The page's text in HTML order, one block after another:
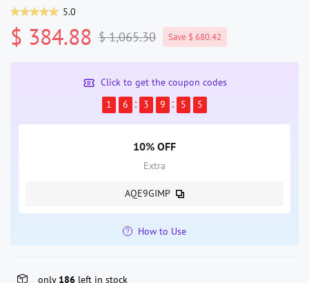
5.0
$ 384.88 $ 1,065.30 Save $ 680.42
Click to get the coupon codes
1
6 3 9 5 5
10% OFF
Extra
AQE9GIMP
How to Use
only 186 left in stock